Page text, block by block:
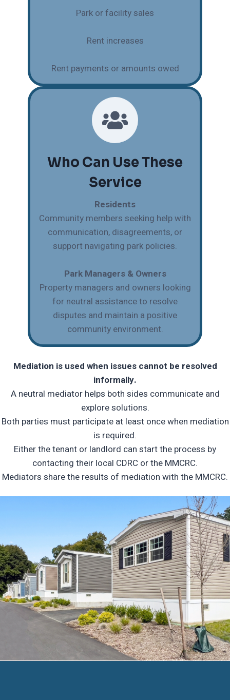
Park or facility sales
Rent increases
Rent payments or amounts owed
Who Can Use These
Service
Residents
Community members seeking help with
communication, disagreements, or
support navigating park policies.
Park Managers & Owners
Property managers and owners looking
for neutral assistance to resolve
disputes and maintain a positive
community environment.
Mediation is used when issues cannot be resolved
informally.
A neutral mediator helps both sides communicate and
explore solutions.
Both parties must participate at least once when mediation
is required.
Either the tenant or landlord can start the process by
contacting their local CDRC or the MMCRC.
Mediators share the results of mediation with the MMCRC.